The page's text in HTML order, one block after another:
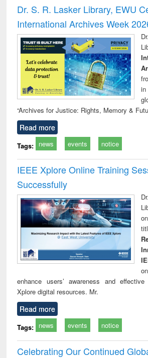
and report writing
: a practical
approach to
business &
technical
communication
Dr. S. R. Lasker Library, EWU
International Archives Week
“Archives for Justice: Rights, Memory &
Read more
Tags: news events notice
IEEE Xplore Online Training
Successfully
enhance users’ awareness and
Xplore digital resources. Mr.
Read more
Tags: news events notice
Celebrating Our Continued